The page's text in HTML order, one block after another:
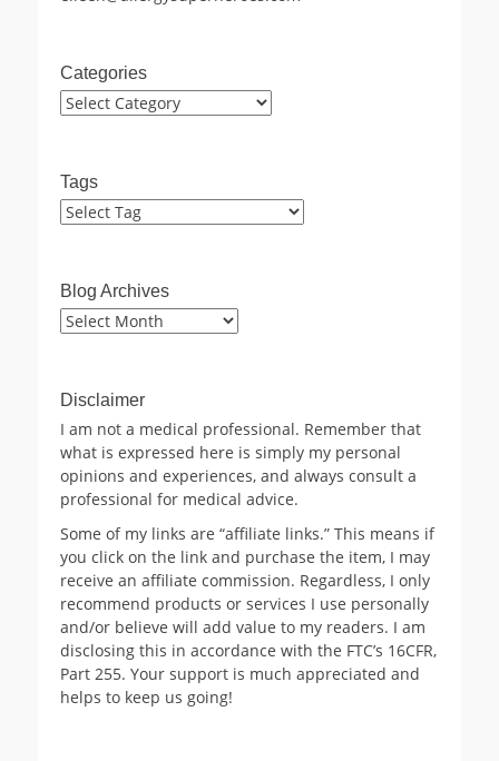
Categories
Categories
Tags
Blog Archives
Blog
Disclaimer
I am not a medical professional. Remember that
what is expressed here is simply my personal
opinions and experiences, and always consult a
professional for medical advice.
Some of my links are “affiliate links.” This means if
you click on the link and purchase the item, I may
receive an affiliate commission. Regardless, I only
recommend products or services I use personally
and/or believe will add value to my readers. I am
disclosing this in accordance with the FTC’s 16CFR,
Part 255. Your support is much appreciated and
helps to keep us going!